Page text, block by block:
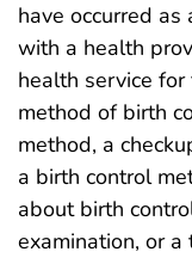
have occurred
with a health
health service
method of birth
method, a
a birth control
about birth
examination, or